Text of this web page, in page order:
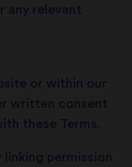
any relevant
or within our
written consent
these Terms.
permission